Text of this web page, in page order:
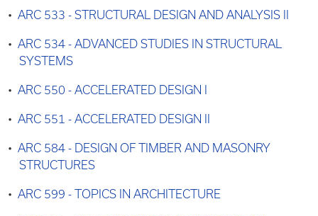
• ARC 533 - STRUCTURAL DESIGN AND ANALYSIS II
• ARC 534 - ADVANCED STUDIES IN STRUCTURAL
SYSTEMS
• ARC 550 - ACCELERATED DESIGN I
• ARC 551 - ACCELERATED DESIGN II
• ARC 584 - DESIGN OF TIMBER AND MASONRY
STRUCTURES
• ARC 599 - TOPICS IN ARCHITECTURE